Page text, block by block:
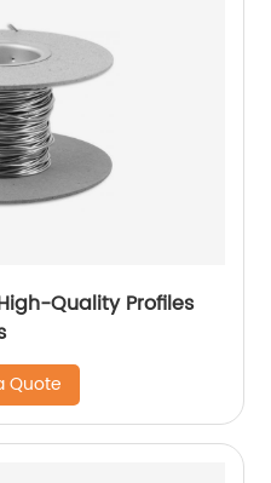
Quality Profiles
Quote